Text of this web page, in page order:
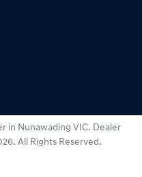
in Nunawading VIC. Dealer
. All Rights Reserved.